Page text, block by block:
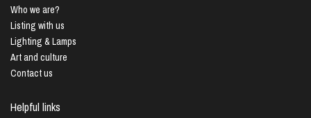
Who we are?
Listing with us
Lighting & Lamps
Art and culture
Contact us
Helpful links